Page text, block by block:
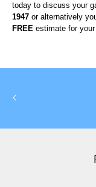
today to discuss your
1947 or alternatively
FREE estimate for your